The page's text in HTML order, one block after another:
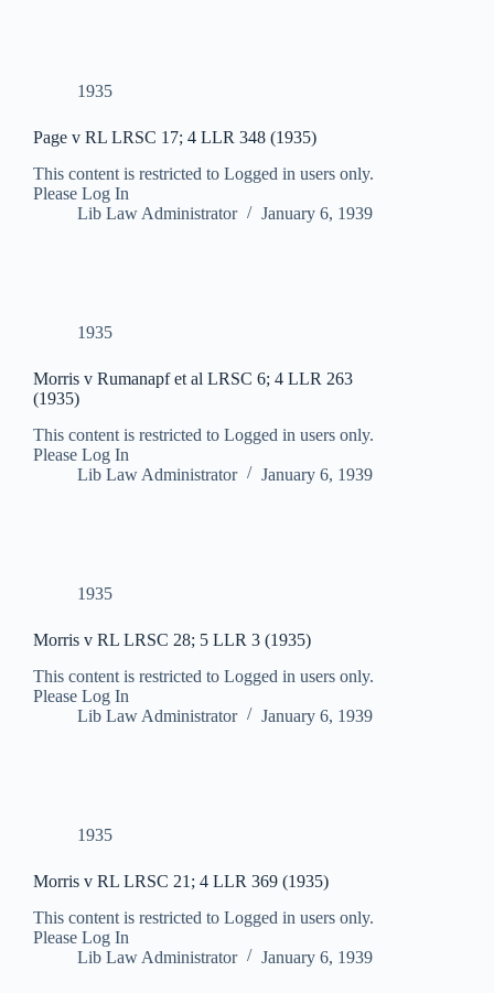
1935
Page v RL LRSC 17; 4 LLR 348 (1935)
This content is restricted to Logged in users only.
Please Log In
Lib Law Administrator
January 6, 1939
1935
Morris v Rumanapf et al LRSC 6; 4 LLR 263
(1935)
This content is restricted to Logged in users only.
Please Log In
Lib Law Administrator
January 6, 1939
1935
Morris v RL LRSC 28; 5 LLR 3 (1935)
This content is restricted to Logged in users only.
Please Log In
Lib Law Administrator
January 6, 1939
1935
Morris v RL LRSC 21; 4 LLR 369 (1935)
This content is restricted to Logged in users only.
Please Log In
Lib Law Administrator
January 6, 1939